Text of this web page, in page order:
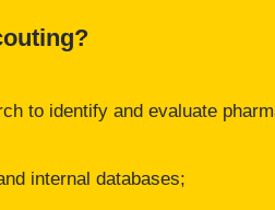
to identify and evaluate
internal databases;